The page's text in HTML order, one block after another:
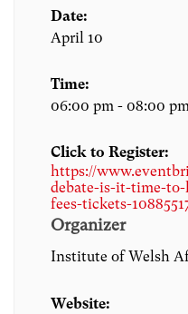
Date:
April 10
Time:
06:00 pm - 08:00
Click to Register:
https://
debate-is-it-time-
fees-tickets-
Organizer
Institute of Welsh
Website: